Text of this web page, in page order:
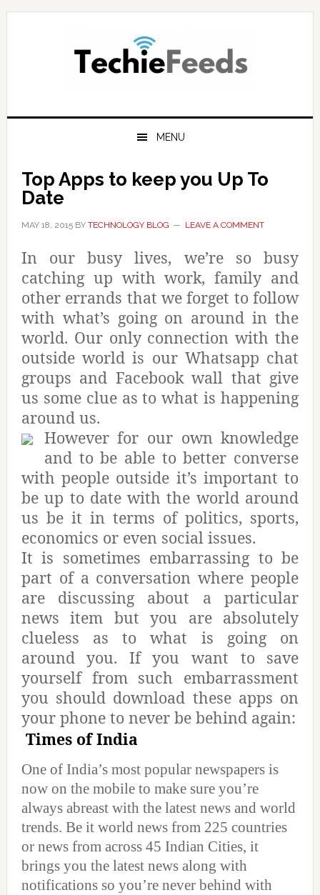
Skip
Skip
Skip
MENU
Top Apps to keep you Up To
Date
MAY 18, 2015BY TECHNOLOGY BLOG LEAVE A COMMENT
In our busy lives, we’re so busy
catching up with work, family and
other errands that we forget to follow
with what’s going on around in the
world. Our only connection with the
outside world is our Whatsapp chat
groups and Facebook wall that give
us some clue as to what is happening
around us.
However for our own knowledge
and to be able to better converse
with people outside it’s important to
be up to date with the world around
us be it in terms of politics, sports,
economics or even social issues.
It is sometimes embarrassing to be
part of a conversation where people
are discussing about a particular
news item but you are absolutely
clueless as to what is going on
around you. If you want to save
yourself from such embarrassment
you should download these apps on
your phone to never be behind again:
Times of India
One of India’s most popular newspapers is
now on the mobile to make sure you’re
always abreast with the latest news and world
trends. Be it world news from 225 countries
or news from across 45 Indian Cities, it
brings you the latest news along with
notifications so you’re never behind with